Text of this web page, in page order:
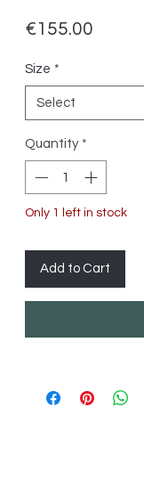
€155.00
Size *
Select
Quantity *
Only 1 left in stock
Add to Cart